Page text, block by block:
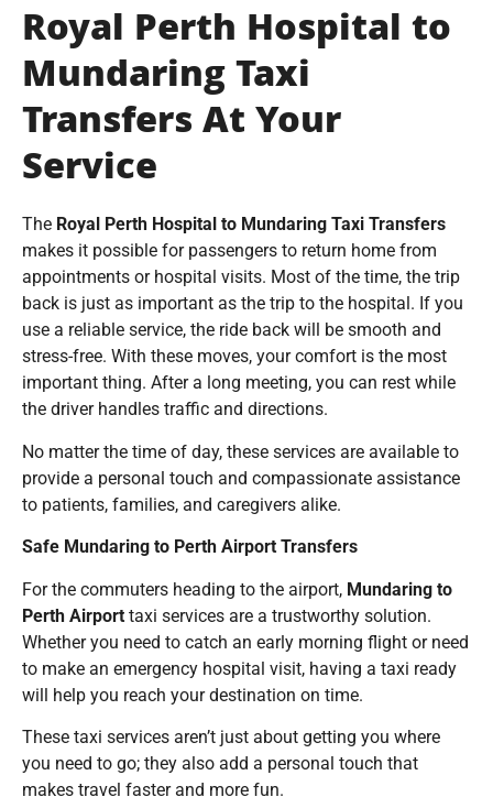
Royal Perth Hospital to
Mundaring Taxi
Transfers At Your
Service
The Royal Perth Hospital to Mundaring Taxi Transfers
makes it possible for passengers to return home from
appointments or hospital visits. Most of the time, the trip
back is just as important as the trip to the hospital. If you
use a reliable service, the ride back will be smooth and
stress-free. With these moves, your comfort is the most
important thing. After a long meeting, you can rest while
the driver handles traffic and directions.
No matter the time of day, these services are available to
provide a personal touch and compassionate assistance
to patients, families, and caregivers alike.
Safe Mundaring to Perth Airport Transfers
For the commuters heading to the airport, Mundaring to
Perth Airport taxi services are a trustworthy solution.
Whether you need to catch an early morning flight or need
to make an emergency hospital visit, having a taxi ready
will help you reach your destination on time.
These taxi services aren’t just about getting you where
you need to go; they also add a personal touch that
makes travel faster and more fun.